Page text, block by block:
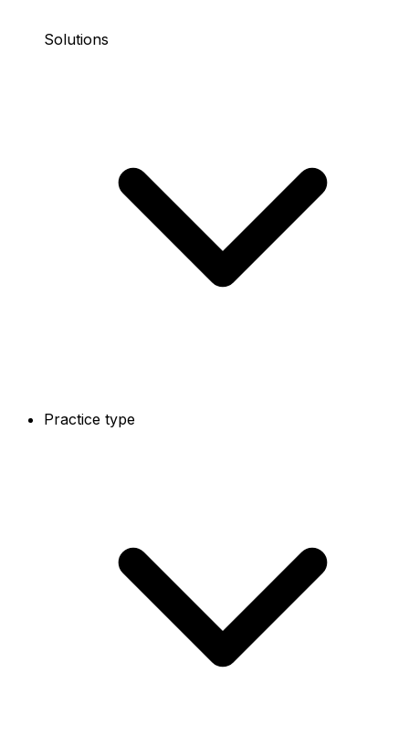
Solutions
Practice type